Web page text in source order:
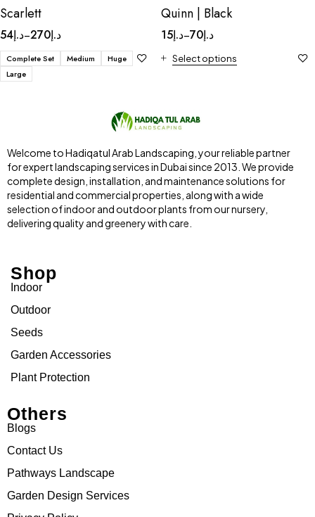
Scarlett
د.إ54 – د.إ270
Complete Set Medium
Huge
Large
Quinn | Black
د.إ15 – د.إ70
Select options
Welcome to Hadiqatul Arab Landscaping, your reliable partner
for expert landscaping services in Dubai since 2013. We provide
complete design, installation, and maintenance solutions for
residential and commercial properties, along with a wide
selection of indoor and outdoor plants from our nursery,
delivering quality and greenery with care.
Shop
Indoor
Outdoor
Seeds
Garden Accessories
Plant Protection
Others
Blogs
Contact Us
Pathways Landscape
Garden Design Services